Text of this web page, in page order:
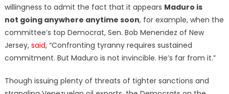
willingness to admit the fact that it appears Maduro is
not going anywhere anytime soon, for example, when the
committee’s top Democrat, Sen. Bob Menendez of New
Jersey, said, “Confronting tyranny requires sustained
commitment. But Maduro is not invincible. He’s far from it.”
Though issuing plenty of threats of tighter sanctions and